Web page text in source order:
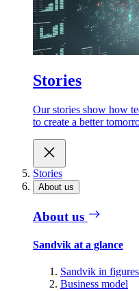
Stories
Our stories show how
to create a better
Stories
About us
About us
Sandvik at a glance
Sandvik in figures
Business model